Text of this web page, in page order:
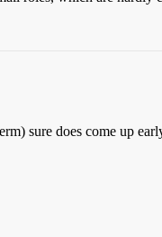
sure does come up